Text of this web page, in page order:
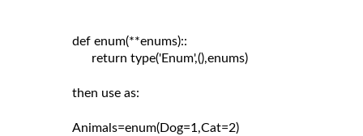
def enum(**enums)::
      return type('Enum',(),enums)
then use as:
Animals=enum(Dog=1,Cat=2)